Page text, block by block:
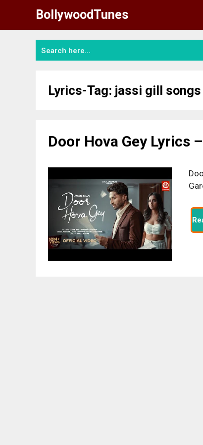
content
BollywoodTunes
Lyrics-Tag: jassi gill songs
Door Hova Gey Lyrics